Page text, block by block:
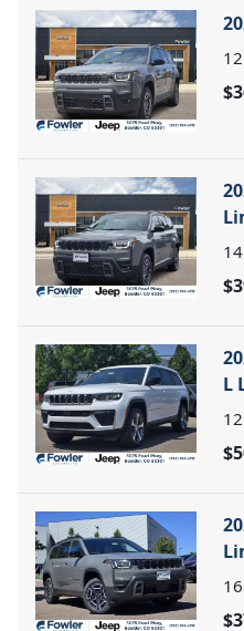
12
14
L
12
16